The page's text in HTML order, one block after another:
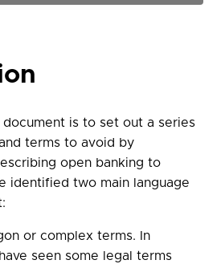
is to set out a series
terms to avoid by
open banking to
identified two main language
or complex terms. In
seen some legal terms